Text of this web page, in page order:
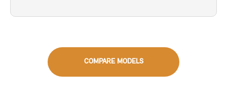
COMPARE MODELS